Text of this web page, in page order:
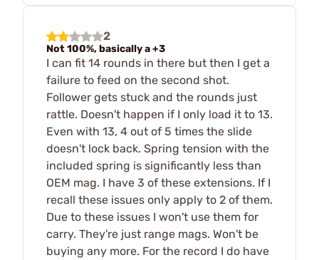
2
Not 100%, basically a +3
I can fit 14 rounds in there but then I get a
failure to feed on the second shot.
Follower gets stuck and the rounds just
rattle. Doesn't happen if I only load it to 13.
Even with 13, 4 out of 5 times the slide
doesn't lock back. Spring tension with the
included spring is significantly less than
OEM mag. I have 3 of these extensions. If I
recall these issues only apply to 2 of them.
Due to these issues I won't use them for
carry. They're just range mags. Won't be
buying any more. For the record I do have